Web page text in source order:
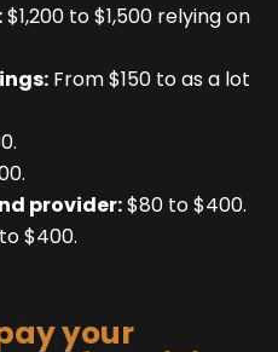
$1,200 to $1,500 relying on
From $150 to as a lot
provider:$80 to $400.
$400.
your